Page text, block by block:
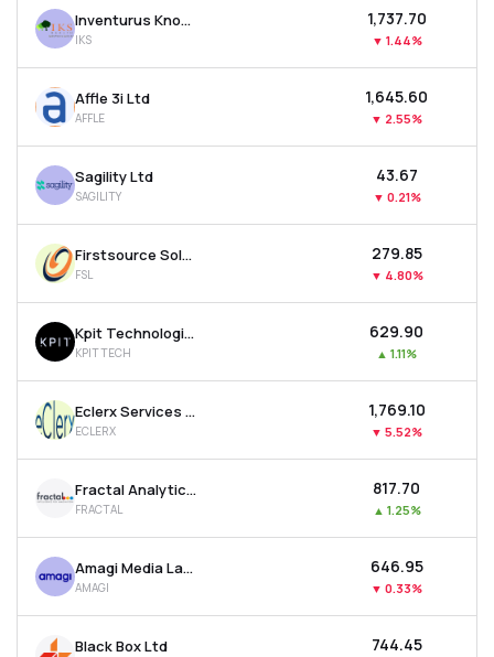
Inventurus Knowledge Solutions Ltd
IKS
₹1,737.70
▼ 1.44%
Affle 3i Ltd
AFFLE
₹1,645.60
▼ 2.55%
Sagility Ltd
SAGILITY
₹43.67
▼ 0.21%
Firstsource Solutions Ltd
FSL
₹279.85
▼ 4.80%
Kpit Technologies Ltd
KPITTECH
₹629.90
▲ 1.11%
Eclerx Services Ltd
ECLERX
₹1,769.10
▼ 5.52%
Fractal Analytics Ltd
FRACTAL
₹817.70
▲ 1.25%
Amagi Media Labs Ltd
AMAGI
₹646.95
▼ 0.33%
Black Box Ltd ₹744.45